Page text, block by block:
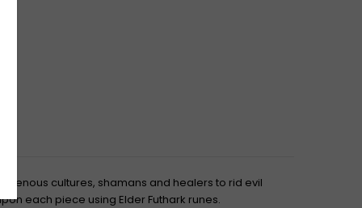
cultures, shamans and healers to rid evil
each piece using Elder Futhark runes.